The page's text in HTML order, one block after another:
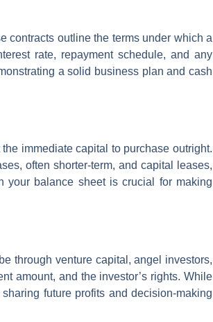
contracts outline the terms under which a
rate, repayment schedule, and any
a solid business plan and cash
immediate capital to purchase outright.
often shorter-term, and capital leases,
your balance sheet is crucial for making
through venture capital, angel investors,
amount, and the investor’s rights. While
future profits and decision-making